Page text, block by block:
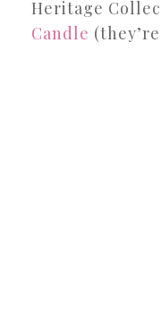
Heritage
Candle